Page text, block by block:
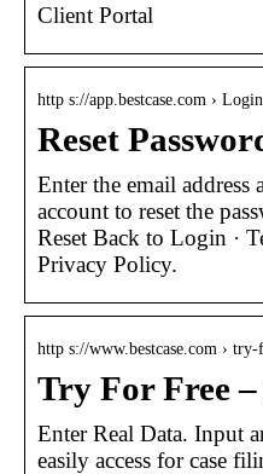
Client Portal
http s://app.bestcase.com ›
Reset
Enter the email address
account to reset the
Reset Back to Login ·
Privacy Policy.
http s://www.bestcase.com ›
Try For Free –
Enter Real Data. Input
easily access for case